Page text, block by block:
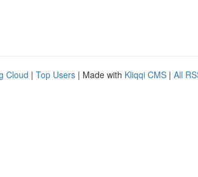
Cloud | Top Users | Made with Kliqqi CMS | All